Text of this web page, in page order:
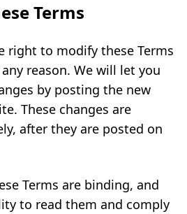
Terms
right to modify these Terms
reason. We will let you
by posting the new
These changes are
after they are posted on
Terms are binding, and
to read them and comply